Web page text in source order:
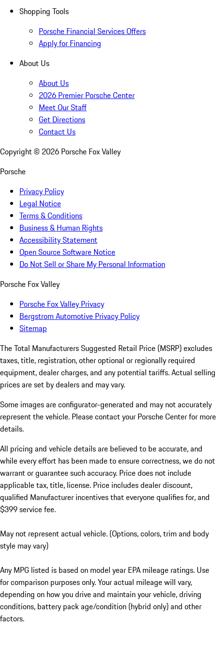
Shopping Tools
Porsche Financial Services Offers
Apply for Financing
About Us
About Us
2026 Premier Porsche Center
Meet Our Staff
Get Directions
Contact Us
Copyright © 2026 Porsche Fox Valley
Porsche
Privacy Policy
Legal Notice
Terms & Conditions
Business & Human Rights
Accessibility Statement
Open Source Software Notice
Do Not Sell or Share My Personal Information
Porsche Fox Valley
Porsche Fox Valley Privacy
Bergstrom Automotive Privacy Policy
Sitemap
The Total Manufacturers Suggested Retail Price (MSRP) excludes
taxes, title, registration, other optional or regionally required
equipment, dealer charges, and any potential tariffs. Actual selling
prices are set by dealers and may vary.
Some images are configurator-generated and may not accurately
represent the vehicle. Please contact your Porsche Center for more
details.
All pricing and vehicle details are believed to be accurate, and
while every effort has been made to ensure correctness, we do not
warrant or guarantee such accuracy. Price does not include
applicable tax, title, license. Price includes dealer discount,
qualified Manufacturer incentives that everyone qualifies for, and
$399 service fee.
May not represent actual vehicle. (Options, colors, trim and body
style may vary)
Any MPG listed is based on model year EPA mileage ratings. Use
for comparison purposes only. Your actual mileage will vary,
depending on how you drive and maintain your vehicle, driving
conditions, battery pack age/condition (hybrid only) and other
factors.